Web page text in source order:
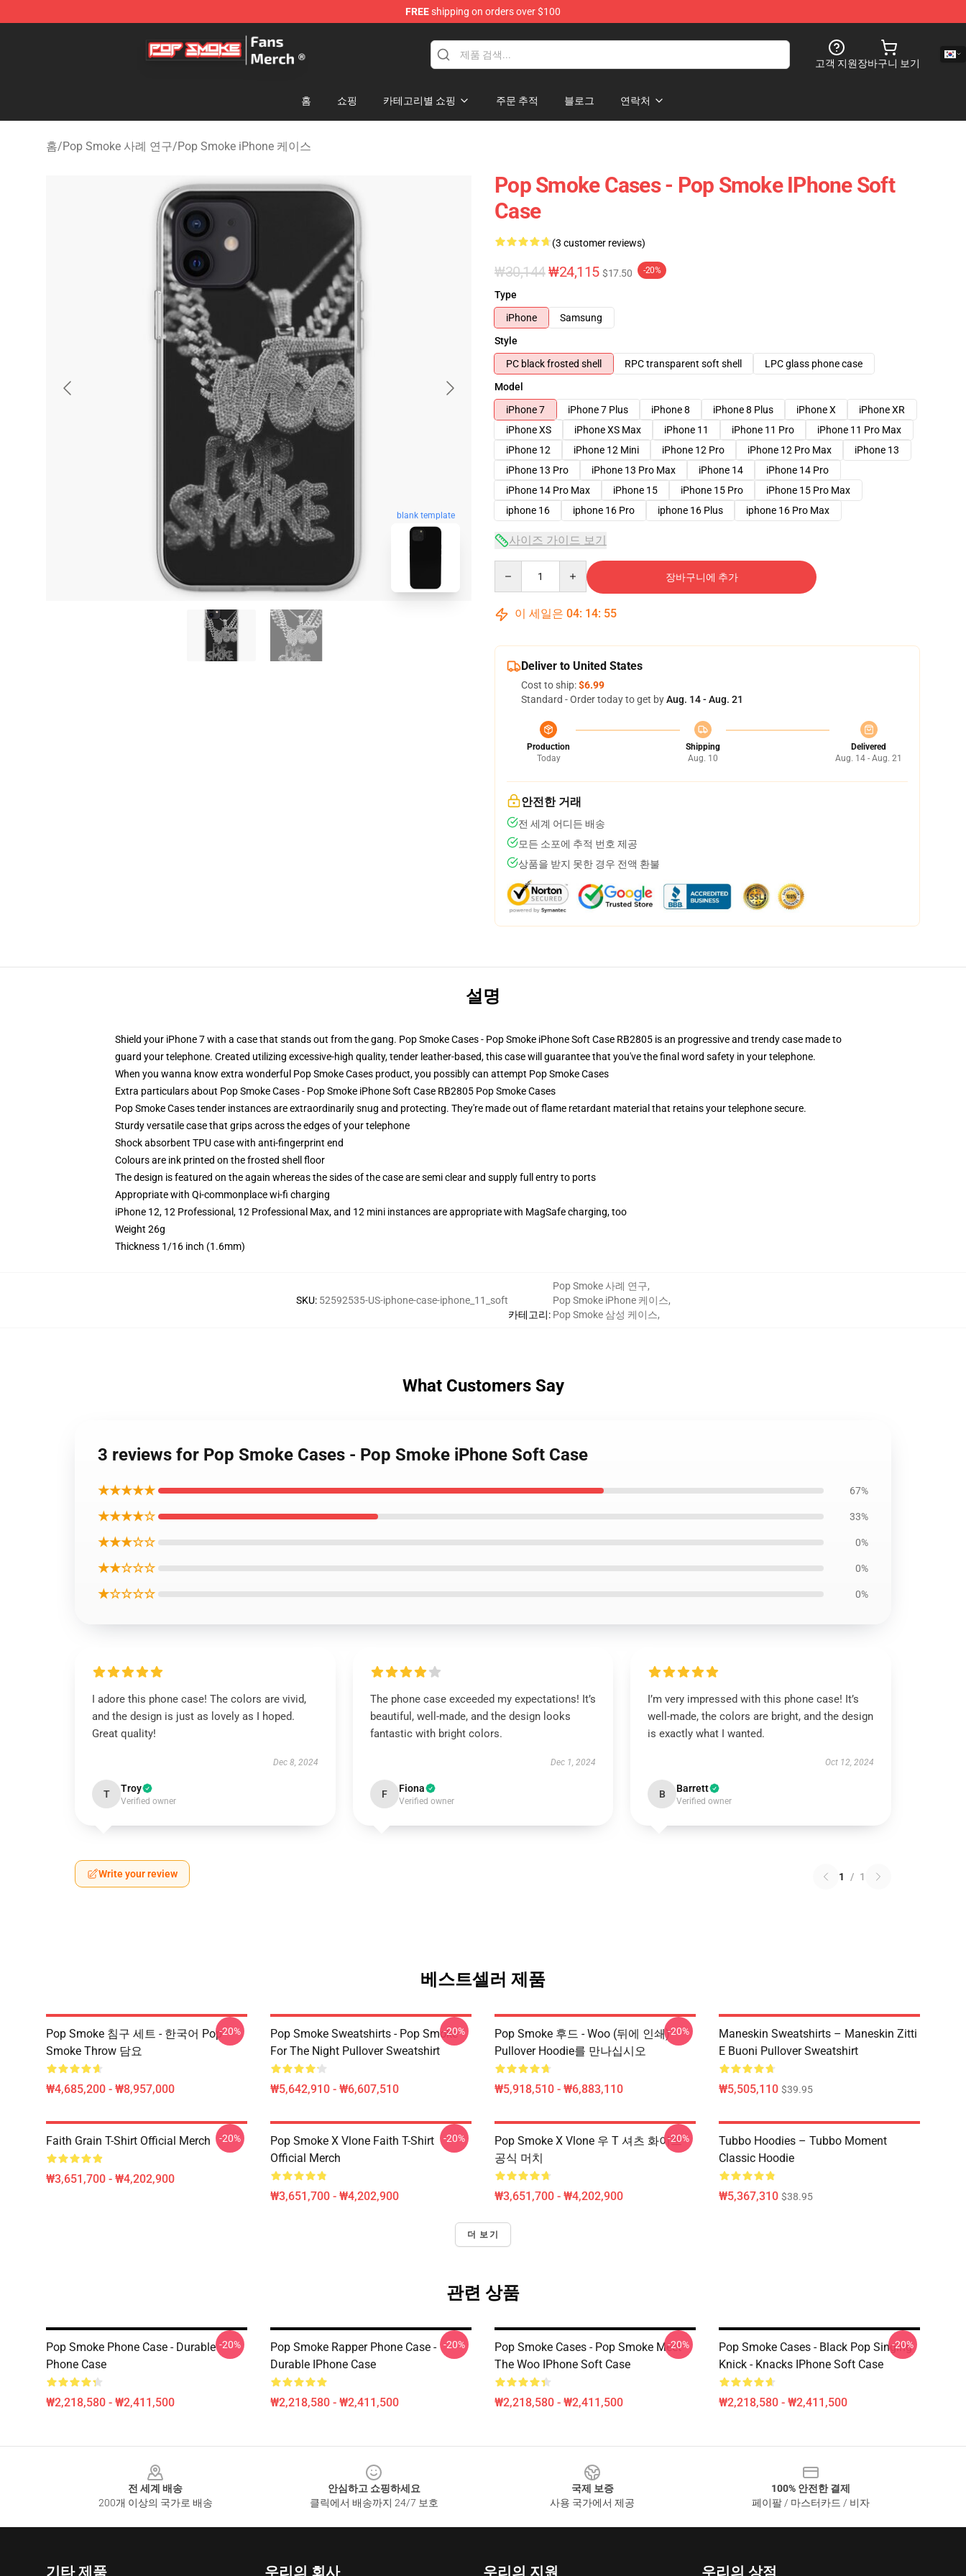
FREEshipping on orders over $100
Pop Smoke Store - Official Pop Smoke Merchandise Shop
고객 지원장바구니 보기
홈 쇼핑 카테고리별 쇼핑 주문 추적 블로그 연락처
홈/Pop Smoke 사례 연구/Pop Smoke iPhone 케이스
blank template
Pop Smoke Cases - Pop Smoke IPhone Soft
Case
(3 customer reviews)
₩30,144₩24,115 $17.50 -20%
Type
iPhone
Samsung
Style
PC black frosted shell
RPC transparent soft shell
LPC glass phone case
Model
iPhone 7
iPhone 7 Plus iPhone 8 iPhone 8 Plus iPhone X
iPhone XR
iPhone XS
iPhone XS Max iPhone 11 iPhone 11 Pro
iPhone 11 Pro Max
iPhone 12
iPhone 12 Mini iPhone 12 Pro iPhone 12 Pro Max
iPhone 13
iPhone 13 Pro
iPhone 13 Pro Max iPhone 14
iPhone 14 Pro
iPhone 14 Pro Max
iPhone 15 iPhone 15 Pro
iPhone 15 Pro Max
iphone 16
iphone 16 Pro iphone 16 Plus iphone 16 Pro Max
사이즈 가이드 보기
장바구니에 추가
이 세일은 04: 14: 54
Deliver to United States
Cost to ship:$6.99
Standard - Order today to get byAug. 14 - Aug. 21
Production
Today
Shipping
Aug. 10
Delivered
Aug. 14 - Aug. 21
안전한 거래
전 세계 어디든 배송
모든 소포에 추적 번호 제공
상품을 받지 못한 경우 전액 환불
설명
Shield your iPhone 7 with a case that stands out from the gang. Pop Smoke Cases - Pop Smoke iPhone Soft Case RB2805 is an progressive and trendy case made to
guard your telephone. Created utilizing excessive-high quality, tender leather-based, this case will guarantee that you've the final word safety in your telephone.
When you wanna know extra wonderful Pop Smoke Cases product, you possibly can attempt Pop Smoke Cases
Extra particulars about Pop Smoke Cases - Pop Smoke iPhone Soft Case RB2805 Pop Smoke Cases
Pop Smoke Cases tender instances are extraordinarily snug and protecting. They're made out of flame retardant material that retains your telephone secure.
Sturdy versatile case that grips across the edges of your telephone
Shock absorbent TPU case with anti-fingerprint end
Colours are ink printed on the frosted shell floor
The design is featured on the again whereas the sides of the case are semi clear and supply full entry to ports
Appropriate with Qi-commonplace wi-fi charging
iPhone 12, 12 Professional, 12 Professional Max, and 12 mini instances are appropriate with MagSafe charging, too
Weight 26g
Thickness 1/16 inch (1.6mm)
SKU: 52592535-US-iphone-case-iphone_11_soft
카테고리:
Pop Smoke 사례 연구,
Pop Smoke iPhone 케이스,
Pop Smoke 삼성 케이스,
What Customers Say
3 reviews for Pop Smoke Cases - Pop Smoke iPhone Soft Case
★★★★★ 67%
★★★★☆ 33%
★★★☆☆ 0%
★★☆☆☆ 0%
★☆☆☆☆ 0%
I adore this phone case! The colors are vivid,
and the design is just as lovely as I hoped.
Great quality!
Dec 8, 2024
T Troy
Verified owner
The phone case exceeded my expectations! It’s
beautiful, well-made, and the design looks
fantastic with bright colors.
Dec 1, 2024
F Fiona
Verified owner
I’m very impressed with this phone case! It’s
well-made, the colors are bright, and the design
is exactly what I wanted.
Oct 12, 2024
B Barrett
Verified owner
Write your review 1 / 1
베스트셀러 제품
Pop Smoke 침구 세트 - 한국어 Pop
Smoke Throw 담요
₩4,685,200 - ₩8,957,000
-20%
Pop Smoke Sweatshirts - Pop Smoke
For The Night Pullover Sweatshirt
₩5,642,910 - ₩6,607,510
-20%
Pop Smoke 후드 - Woo (뒤에 인쇄)
Pullover Hoodie를 만나십시오
₩5,918,510 - ₩6,883,110
-20%
Maneskin Sweatshirts – Maneskin Zitti
E Buoni Pullover Sweatshirt
₩5,505,110 $39.95
Faith Grain T-Shirt Official Merch
₩3,651,700 - ₩4,202,900
-20%
Pop Smoke X Vlone Faith T-Shirt
Official Merch
₩3,651,700 - ₩4,202,900
-20%
Pop Smoke X Vlone 우 T 셔츠 화이트
공식 머치
₩3,651,700 - ₩4,202,900
-20%
Tubbo Hoodies – Tubbo Moment
Classic Hoodie
₩5,367,310 $38.95
더 보기
관련 상품
Pop Smoke Phone Case - Durable
Phone Case
₩2,218,580 - ₩2,411,500
-20%
Pop Smoke Rapper Phone Case -
Durable IPhone Case
₩2,218,580 - ₩2,411,500
-20%
Pop Smoke Cases - Pop Smoke Meet
The Woo IPhone Soft Case
₩2,218,580 - ₩2,411,500
-20%
Pop Smoke Cases - Black Pop Singing
Knick - Knacks IPhone Soft Case
₩2,218,580 - ₩2,411,500
-20%
전 세계 배송
200개 이상의 국가로 배송
안심하고 쇼핑하세요
클릭에서 배송까지 24/7 보호
국제 보증
사용 국가에서 제공
100% 안전한 결제
페이팔 / 마스터카드 / 비자
기타 제품 우리의 회사 우리의 지원 우리의 상점